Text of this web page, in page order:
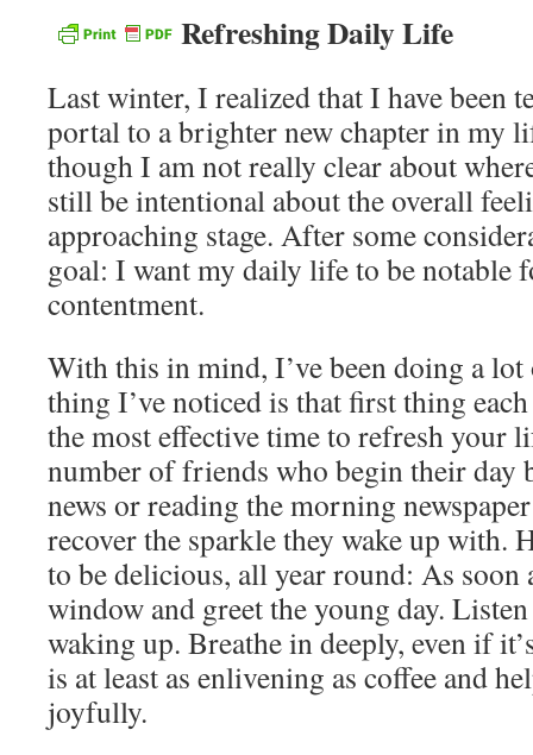
Refreshing Daily Life
Last winter, I realized that I have been
portal to a brighter new chapter in my
though I am not really clear about
still be intentional about the overall
approaching stage. After some
goal: I want my daily life to be notable
contentment.
With this in mind, I’ve been doing a
thing I’ve noticed is that first thing
the most effective time to refresh your
number of friends who begin their day
news or reading the morning
recover the sparkle they wake up with.
to be delicious, all year round: As soon
window and greet the young day.
waking up. Breathe in deeply, even if
is at least as enlivening as coffee and
joyfully.